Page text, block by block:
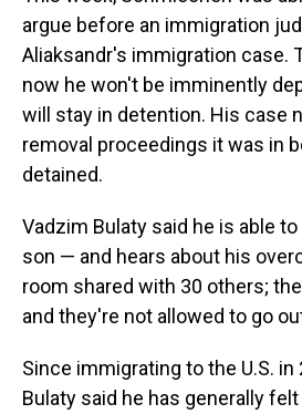
argue before an immigration
Aliaksandr's immigration case.
now he won't be imminently
will stay in detention. His case
removal proceedings it was in
detained.
Vadzim Bulaty said he is able
son — and hears about his
room shared with 30 others;
and they're not allowed to go
Since immigrating to the U.S. in
Bulaty said he has generally